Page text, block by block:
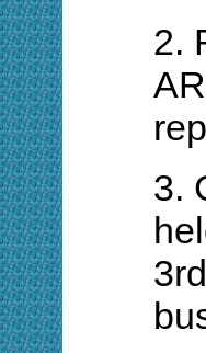
2.
3.